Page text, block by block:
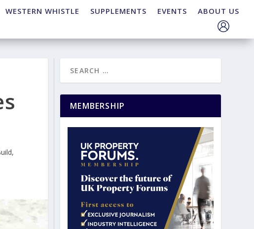
WESTERN WHISTLE SUPPLEMENTS EVENTS ABOUT US
,
MEMBERSHIP